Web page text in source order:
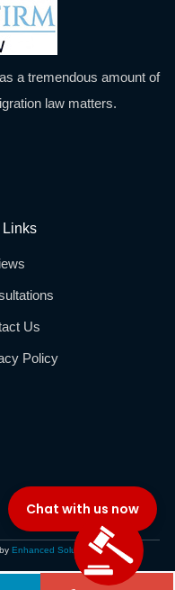
a tremendous amount of
law matters.
Links
Us
Policy
Enhanced Solutions